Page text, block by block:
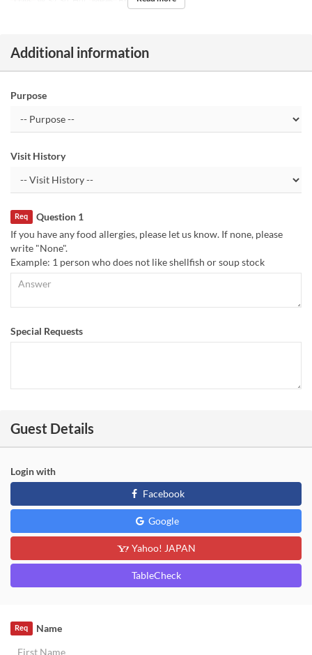
Additional information
Purpose
Visit History
Question 1
Req
If you have any food allergies, please let us know. If none, please
write "None".
Example: 1 person who does not like shellfish or soup stock
Special Requests
Guest Details
Login with
Facebook
Google
Yahoo! JAPAN
TableCheck
Name
Req